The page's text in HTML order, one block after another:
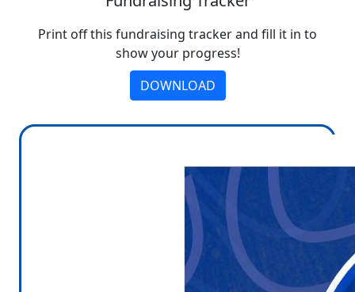
Print off this fundraising tracker and fill it in to
show your progress!
DOWNLOAD